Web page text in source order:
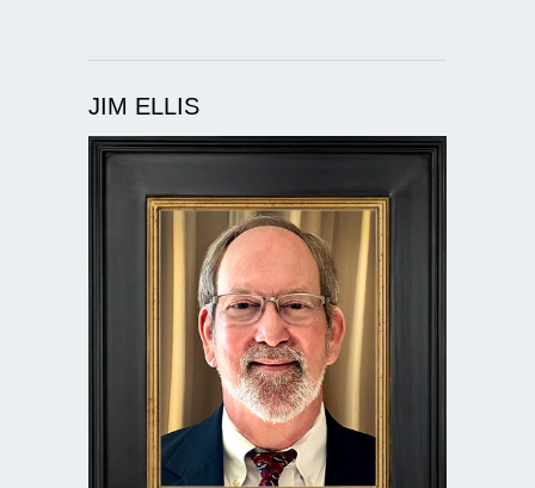
JIM ELLIS